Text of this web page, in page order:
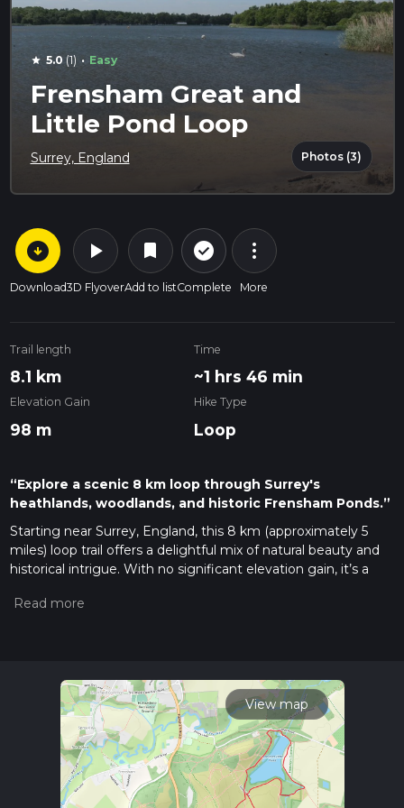
star 5.0 (1) · Easy
Frensham Great and
Little Pond Loop
Surrey, England Photos (3)
arrow_circle_down
Download
play_arrow
3D Flyover
bookmark
Add to list
check_circle_outline
Complete
more_vert
More
Trail length
8.1 km
Time
~1 hrs 46 min
Elevation Gain
98 m
Hike Type
Loop
“Explore a scenic 8 km loop through Surrey's
heathlands, woodlands, and historic Frensham Ponds.”
Starting near Surrey, England, this 8 km (approximately 5
miles) loop trail offers a delightful mix of natural beauty and
historical intrigue. With no significant elevation gain, it’s a
trailhead is conveniently accessible by car or public transport.
trailhead.
Trail Overview
The Frensham Great and Little Pond Loop takes you
through a diverse landscape of heathland, woodland, and
serene ponds. Starting from the car park, the trail initially
leads you along the shores of Frensham Great Pond. This
View map